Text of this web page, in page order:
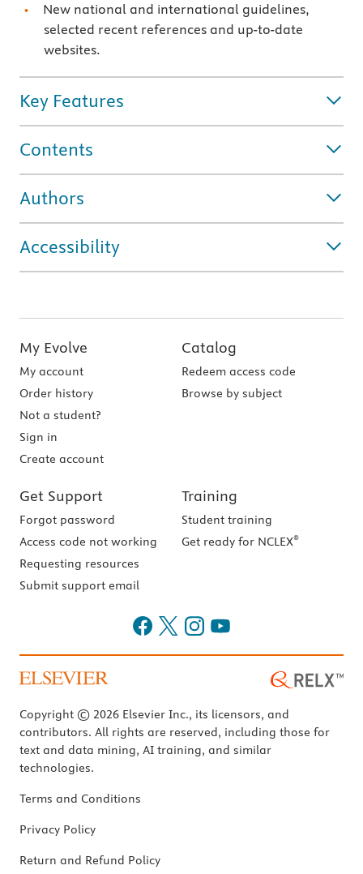
New national and international guidelines,
selected recent references and up-to-date
websites.
Key Features
Contents
Authors
Accessibility
My Evolve
My account
Order history
Not a student?
Sign in
Create account
Catalog
Redeem access code
Browse by subject
Get Support
Forgot password
Access code not working
Requesting resources
Submit support email
Training
Student training
Get ready for NCLEX®
Copyright © 2026 Elsevier Inc., its licensors, and
contributors. All rights are reserved, including those for
text and data mining, AI training, and similar
technologies.
Terms and Conditions
Privacy Policy
Return and Refund Policy